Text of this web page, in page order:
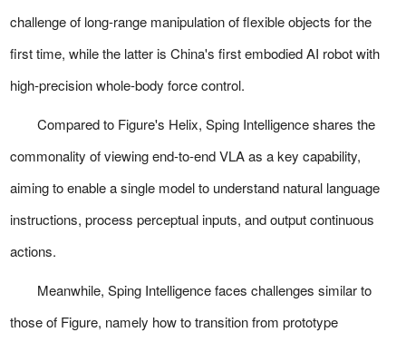
challenge of long-range manipulation of flexible objects for the
first time, while the latter is China's first embodied AI robot with
high-precision whole-body force control.
Compared to Figure's Helix, Sping Intelligence shares the
commonality of viewing end-to-end VLA as a key capability,
aiming to enable a single model to understand natural language
instructions, process perceptual inputs, and output continuous
actions.
Meanwhile, Sping Intelligence faces challenges similar to
those of Figure, namely how to transition from prototype